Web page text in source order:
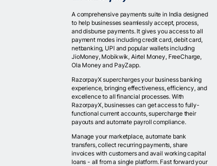
A comprehensive payments suite in India designed
to help businesses seamlessly accept, process,
and disburse payments. It gives you access to all
payment modes including credit card, debit card,
netbanking, UPI and popular wallets including
JioMoney, Mobikwik, Airtel Money, FreeCharge,
Ola Money and PayZapp.
RazorpayX supercharges your business banking
experience, bringing effectiveness, efficiency, and
excellence to all financial processes. With
RazorpayX, businesses can get access to fully-
functional current accounts, supercharge their
payouts and automate payroll compliance.
Manage your marketplace, automate bank
transfers, collect recurring payments, share
invoices with customers and avail working capital
loans - all from a single platform. Fast forward your